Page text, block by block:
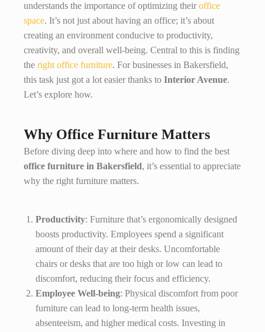
understands the importance of optimizing theiroffice
space. It’s not just about having an office; it’s about
creating an environment conducive to productivity,
creativity, and overall well-being. Central to this is finding
the right office furniture. For businesses in Bakersfield,
this task just got a lot easier thanks to Interior Avenue.
Let’s explore how.
Why Office Furniture Matters
Before diving deep into where and how to find the best
office furniture in Bakersfield, it’s essential to appreciate
why the right furniture matters.
Productivity: Furniture that’s ergonomically designed
boosts productivity. Employees spend a significant
amount of their day at their desks. Uncomfortable
chairs or desks that are too high or low can lead to
discomfort, reducing their focus and efficiency.
Employee Well-being: Physical discomfort from poor
furniture can lead to long-term health issues,
absenteeism, and higher medical costs. Investing in